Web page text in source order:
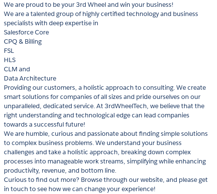
We are proud to be your 3rd Wheel and win your business!
We are a talented group of highly certified technology and business
specialists with deep expertise in
Salesforce Core
CPQ & Billing
FSL
HLS
CLM and
Data Architecture
Providing our customers, a holistic approach to consulting. We create
smart solutions for companies of all sizes and pride ourselves on our
unparalleled, dedicated service. At 3rdWheelTech, we believe that the
right understanding and technological edge can lead companies
towards a successful future!
We are humble, curious and passionate about finding simple solutions
to complex business problems. We understand your business
challenges and take a holistic approach, breaking down complex
processes into manageable work streams, simplifying while enhancing
productivity, revenue, and bottom line.
Curious to find out more? Browse through our website, and please get
in touch to see how we can change your experience!